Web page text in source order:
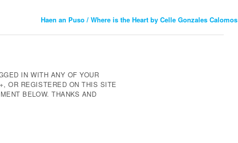
Haen an Puso / Where is the Heart by Celle Gonzales Calomos
IN WITH ANY OF YOUR
OR REGISTERED ON THIS SITE
BELOW. THANKS AND